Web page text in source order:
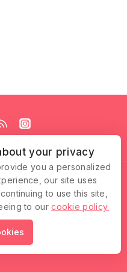
Checkout
Contact Us
Locks
your privacy
you a personalized
our site uses
to use this site,
to ourcookie policy.